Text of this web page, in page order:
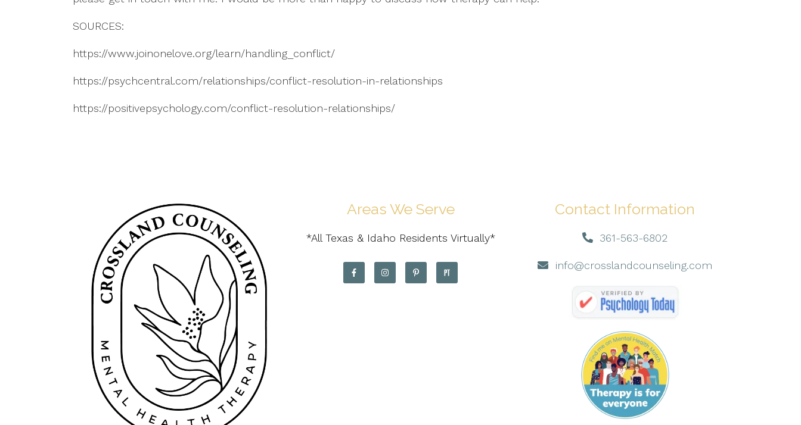
SOURCES:
https://www.joinonelove.org/learn/handling_conflict/
https://psychcentral.com/relationships/conflict-resolution-in-relationships
https://positivepsychology.com/conflict-resolution-relationships/
Areas We Serve
*All Texas & Idaho Residents Virtually*
Contact Information
361-563-6802
info@crosslandcounseling.com